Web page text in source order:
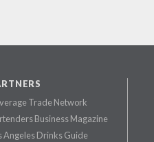
Trade Network
Business Magazine
Angeles Drinks Guide